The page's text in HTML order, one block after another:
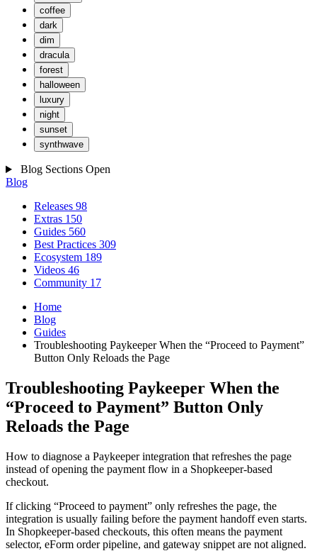
coffee
dark
dim
dracula
forest
halloween
luxury
night
sunset
synthwave
Blog Sections Open
Blog
Releases 98
Extras 150
Guides 560
Best Practices 309
Ecosystem 189
Videos 46
Community 17
Home
Blog
Guides
Troubleshooting Paykeeper When the “Proceed to Payment”
Button Only Reloads the Page
Troubleshooting Paykeeper When the
“Proceed to Payment” Button Only
Reloads the Page
How to diagnose a Paykeeper integration that refreshes the page
instead of opening the payment flow in a Shopkeeper-based
checkout.
If clicking “Proceed to payment” only refreshes the page, the
integration is usually failing before the payment handoff even starts.
In Shopkeeper-based checkouts, this often means the payment
selector, eForm order pipeline, and gateway snippet are not aligned.